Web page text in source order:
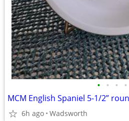
• • • •
MCM English Spaniel 5-1/2”
6h ago Wadsworth